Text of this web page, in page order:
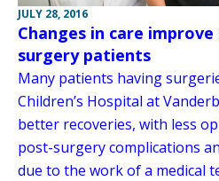
JULY 28, 2016
Changes in care
surgery patients
Many patients having
Children’s Hospital at
better recoveries, with less
post-surgery complications
due to the work of a medical